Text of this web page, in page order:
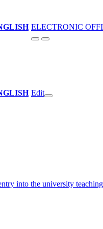
ELECTRONIC
Edit
into the university